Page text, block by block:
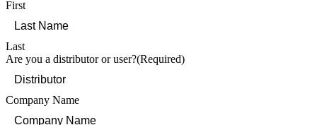
First
Last
Are you a distributor or user?(Required)
Company Name